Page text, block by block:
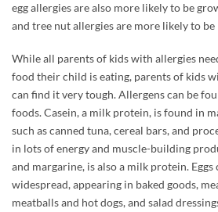
egg allergies are also more likely to be
and tree nut allergies are more likely to
While all parents of kids with allergies
food their child is eating, parents of kids
can find it very tough. Allergens can be
foods. Casein, a milk protein, is found in
such as canned tuna, cereal bars, and
in lots of energy and muscle-building
and margarine, is also a milk protein. Eggs
widespread, appearing in baked goods,
meatballs and hot dogs, and salad